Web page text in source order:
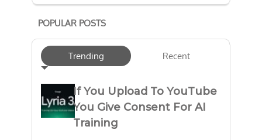
POPULAR POSTS
Trending Recent
If You Upload To YouTube
You Give Consent For AI
Training